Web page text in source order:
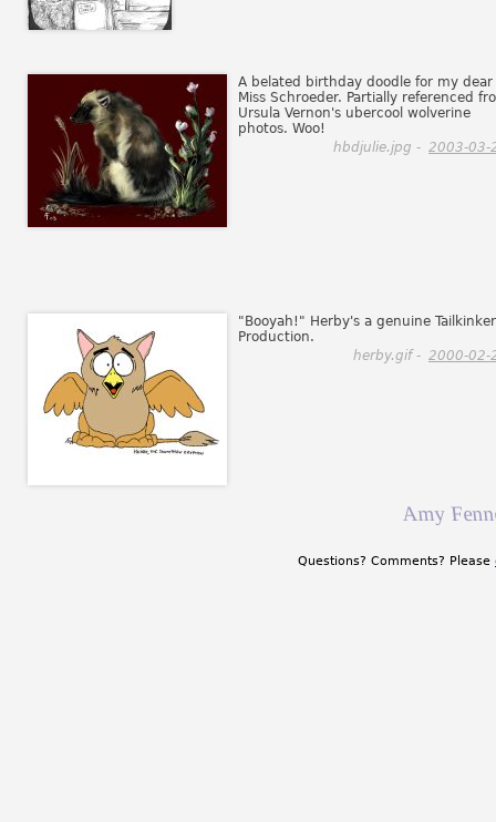
A belated birthday doodle for my dear
Miss Schroeder. Partially referenced
Ursula Vernon's ubercool wolverine
photos. Woo!
hbdjulie.jpg - 2003-03-
"Booyah!" Herby's a genuine Tailkinker
Production.
herby.gif - 2000-02-
Amy
Questions? Comments? Please